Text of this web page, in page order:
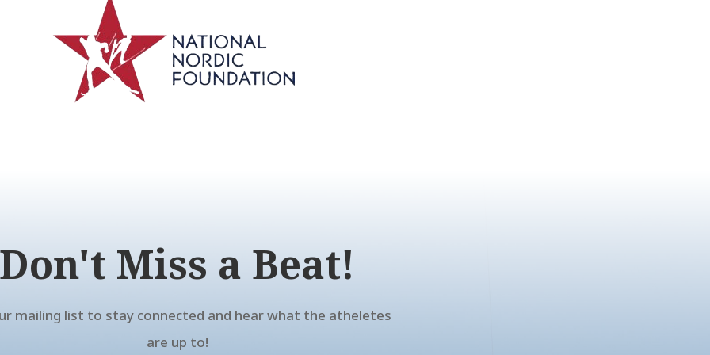
Don't Miss a Beat!
mailing list to stay connected and hear what the atheletes
are up to!